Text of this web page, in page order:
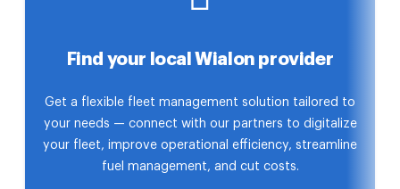
Find your local Wialon provider
Get a flexible fleet management solution tailored to
your needs — connect with our partners to digitalize
your fleet, improve operational efficiency, streamline
fuel management, and cut costs.